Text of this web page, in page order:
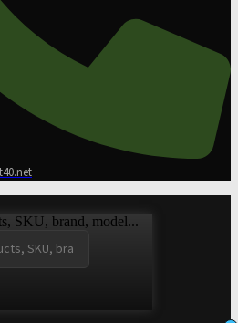
SKU, brand, model...